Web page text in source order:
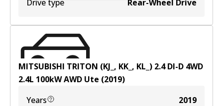
Drive type
Rear-Wheel Drive
MITSUBISHI TRITON (KJ_, KK_, KL_) 2.4 DI-D 4WD
2.4L 100kWAWD Ute (2019)
Years
2019